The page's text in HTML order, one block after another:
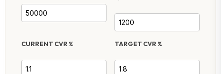
CURRENT CVR % TARGET CVR %